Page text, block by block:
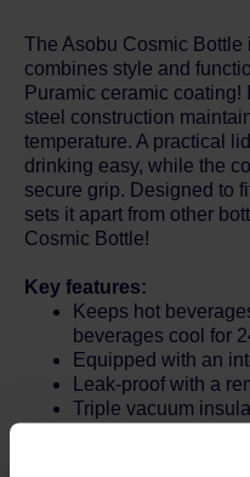
The Asobu Cosmic Bottle
combines style and
Puramic ceramic
steel construction
temperature. A practical
drinking easy, while the
secure grip. Designed to
sets it apart from other
Cosmic Bottle!
Key features:
Keeps hot
beverages cool for
Equipped with an
Leak-proof with a
Triple vacuum